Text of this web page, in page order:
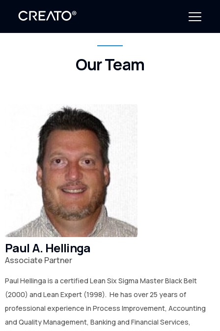
Create Outcomes
Resources
Events
Company
News
CONTACT US
(774)-3CREATO
Our Team
Paul A. Hellinga
Associate Partner
Paul Hellinga is a certified Lean Six Sigma Master Black Belt
(2000) and Lean Expert (1998). He has over 25 years of
professional experience in Process Improvement, Accounting
and Quality Management, Banking and Financial Services,